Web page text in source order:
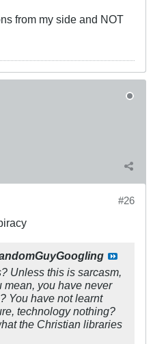
from my side and NOT
#26
Unless this is sarcasm,
mean, you have never
You have not learnt
technology nothing?
the Christian libraries